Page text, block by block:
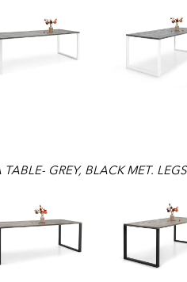
TABLE- GREY, BLACK MET. LEGS